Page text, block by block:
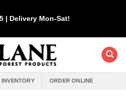
| Delivery Mon-Sat!
ORDER ONLINE